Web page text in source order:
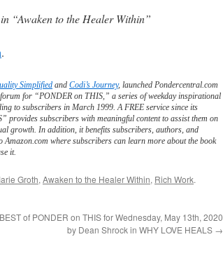
“Awaken to the Healer Within”
.
Simplified and Codi’s Journey, launched Pondercentral.com
for “PONDER on THIS,” a series of weekday inspirational
to subscribers in March 1999. A FREE service since its
provides subscribers with meaningful content to assist them on
growth. In addition, it benefits subscribers, authors, and
where subscribers can learn more about the book
it.
Groth, Awaken to the Healer Within, Rich Work.
BEST of PONDER on THIS for Wednesday, May 13th, 2020
by Dean Shrock in WHY LOVE HEALS →